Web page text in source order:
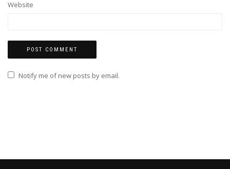
Website
Notify me of new posts by email.